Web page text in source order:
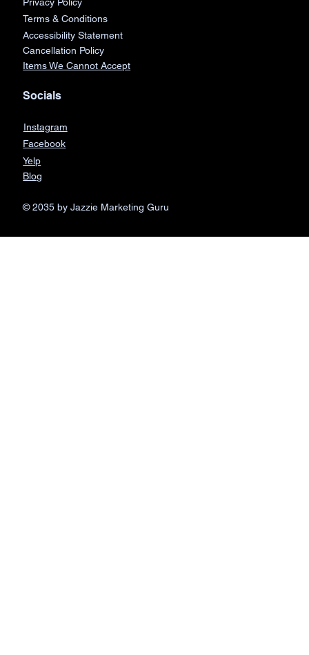
Terms & Conditions
Accessibility Statement
Cancellation Policy
Items We Cannot Accept
Socials
Instagram
Facebook
Yelp
Blog
© 2035 by Jazzie Marketing Guru